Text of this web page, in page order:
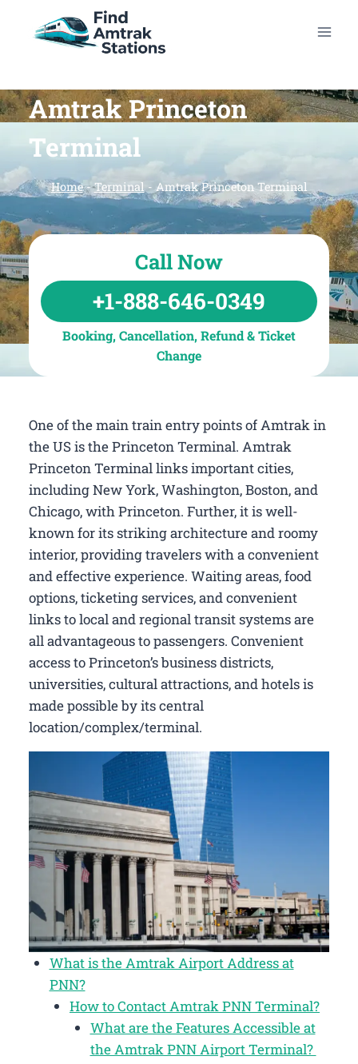
Amtrak Princeton
Terminal
Home-Terminal- Amtrak Princeton Terminal
Call Now
+1-888-646-0349
Booking, Cancellation, Refund & Ticket
Change
One of the main train entry points of Amtrak in
the US is the Princeton Terminal. Amtrak
Princeton Terminal links important cities,
including New York, Washington, Boston, and
Chicago, with Princeton. Further, it is well-
known for its striking architecture and roomy
interior, providing travelers with a convenient
and effective experience. Waiting areas, food
options, ticketing services, and convenient
links to local and regional transit systems are
all advantageous to passengers. Convenient
access to Princeton’s business districts,
universities, cultural attractions, and hotels is
made possible by its central
location/complex/terminal.
What is the Amtrak Airport Address at
PNN?
How to Contact Amtrak PNN Terminal?
What are the Features Accessible at
the Amtrak PNN Airport Terminal?